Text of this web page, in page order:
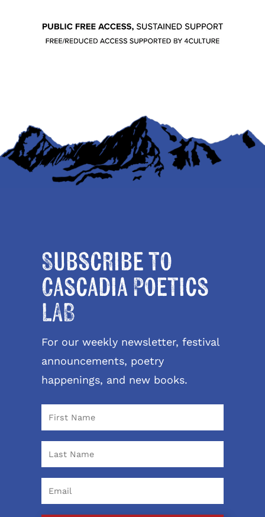
Subscribe to
Cascadia Poetics
LAB
For our weekly newsletter, festival
announcements, poetry
happenings, and new books.